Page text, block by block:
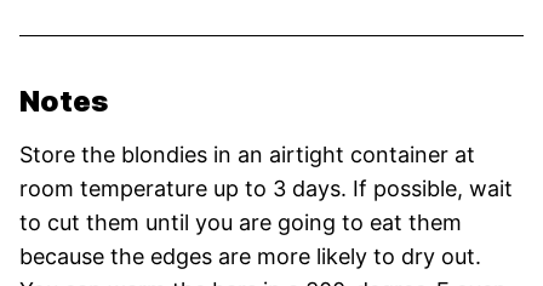
Notes
Store the blondies in an airtight container at
room temperature up to 3 days. If possible, wait
to cut them until you are going to eat them
because the edges are more likely to dry out.